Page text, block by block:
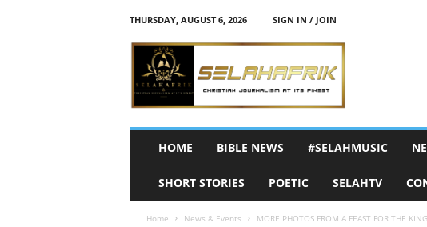
THURSDAY, AUGUST 6, 2026
SIGN IN / JOIN
h
HOME BIBLE NEWS #SELAHMUSIC
SHORT STORIES POETIC SELAHTV
Home News & Events MORE PHOTOS FROM A FEAST FOR THE